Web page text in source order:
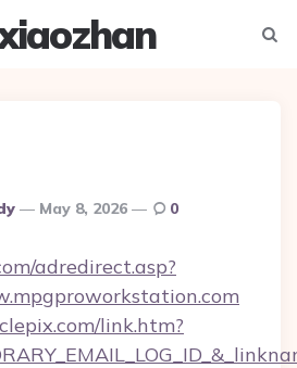
May 8, 2026 0
adredirect.asp?
link.htm?